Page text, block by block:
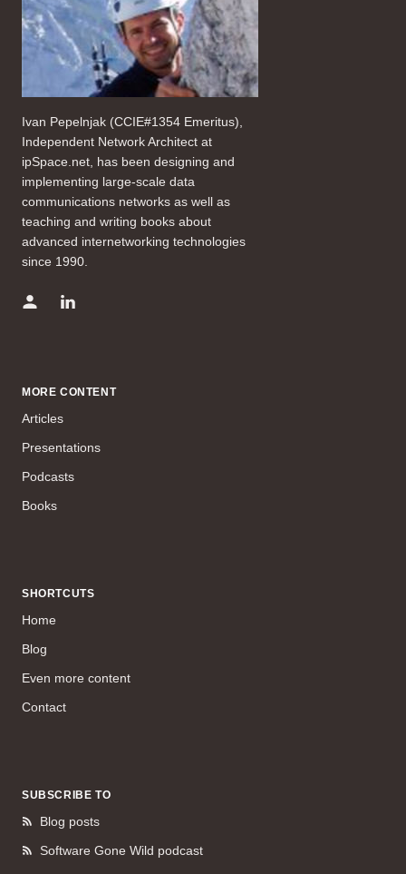
Ivan Pepelnjak (CCIE#1354 Emeritus),
Independent Network Architect at
ipSpace.net, has been designing and
implementing large-scale data
communications networks as well as
teaching and writing books about
advanced internetworking technologies
since 1990.
MORE CONTENT
Articles
Presentations
Podcasts
Books
SHORTCUTS
Home
Blog
Even more content
Contact
SUBSCRIBE TO
Blog posts
Software Gone Wild podcast